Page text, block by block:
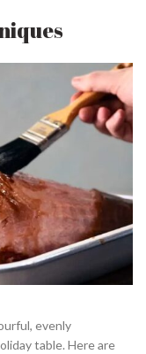
evenly
table. Here are